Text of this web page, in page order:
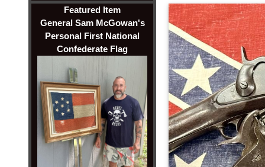
Featured Item
General Sam McGowan's
Personal First National
Confederate Flag